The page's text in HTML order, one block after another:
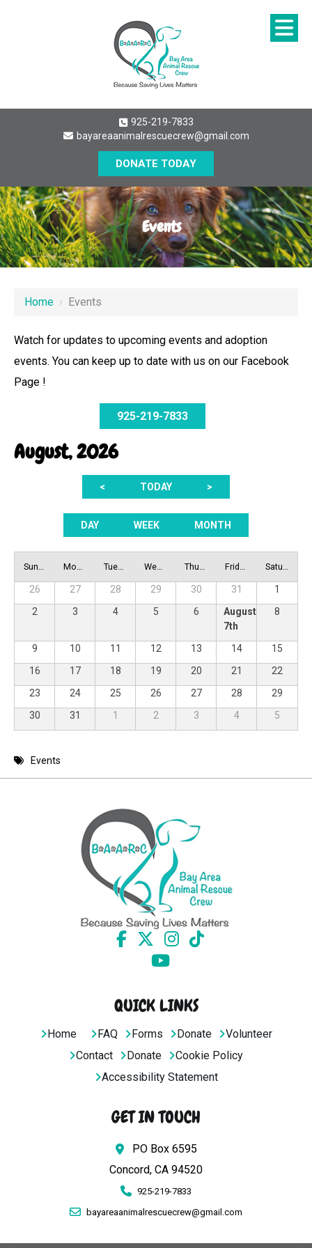
925-219-7833
bayareaanimalrescuecrew@gmail.com
DONATE TODAY
Events
Home › Events
Watch for updates to upcoming events and adoption
events. You can keep up to date with us on our Facebook
Page !
925-219-7833
August, 2026
< TODAY >
DAY WEEK MONTH
Sunday Monday Tuesday Wednesday Thursday Friday Saturday
26 27 28 29 30 31
1
2
3 4 5 6
August
7th
8
9 10 11 12 13 14
15
16
17 18 19 20 21
22
23
24 25 26 27 28
29
30
31 1 2 3 4 5
Events
QUICK LINKS
Home FAQ Forms Donate
Volunteer
Contact
Donate
Cookie Policy
Accessibility Statement
GET IN TOUCH
PO Box 6595
Concord, CA 94520
925-219-7833
bayareaanimalrescuecrew@gmail.com